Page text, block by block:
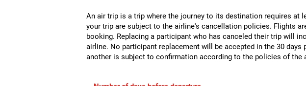
An air trip is a trip where the journey to its destination requires
your trip are subject to the airline's cancellation policies. Flights
booking. Replacing a participant who has canceled their trip will
airline. No participant replacement will be accepted in the 30
another is subject to confirmation according to the policies of the